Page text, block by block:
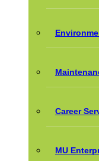
Career
MU